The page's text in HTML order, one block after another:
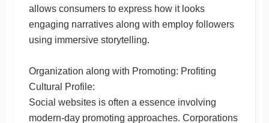
allows consumers to express how it looks
engaging narratives along with employ followers
using immersive storytelling.
Organization along with Promoting: Profiting
Cultural Profile:
Social websites is often a essence involving
modern-day promoting approaches. Corporations